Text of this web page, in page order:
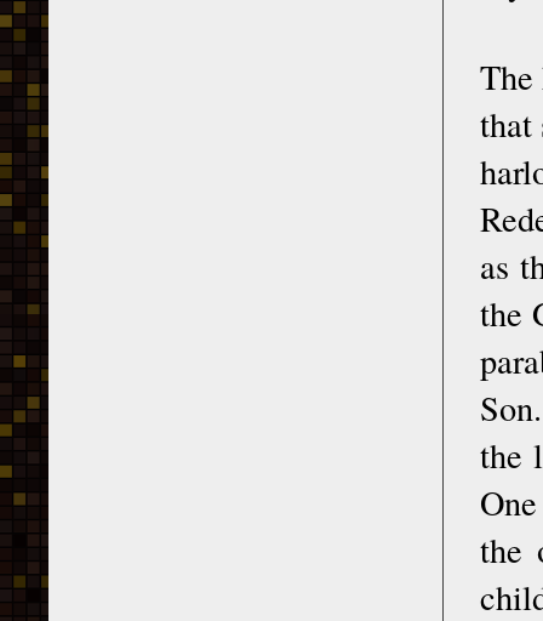
The
that
as
the
the
the